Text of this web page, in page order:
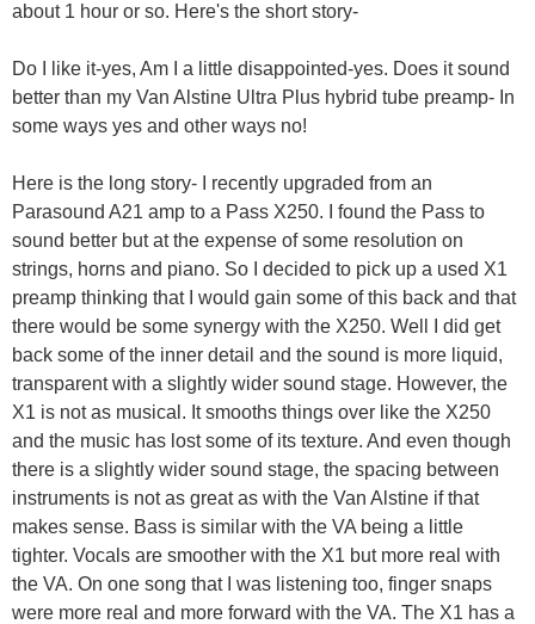
about 1 hour or so. Here's the short story-
Do I like it-yes, Am I a little disappointed-yes. Does it sound
better than my Van Alstine Ultra Plus hybrid tube preamp- In
some ways yes and other ways no!
Here is the long story- I recently upgraded from an
Parasound A21 amp to a Pass X250. I found the Pass to
sound better but at the expense of some resolution on
strings, horns and piano. So I decided to pick up a used X1
preamp thinking that I would gain some of this back and that
there would be some synergy with the X250. Well I did get
back some of the inner detail and the sound is more liquid,
transparent with a slightly wider sound stage. However, the
X1 is not as musical. It smooths things over like the X250
and the music has lost some of its texture. And even though
there is a slightly wider sound stage, the spacing between
instruments is not as great as with the Van Alstine if that
makes sense. Bass is similar with the VA being a little
tighter. Vocals are smoother with the X1 but more real with
the VA. On one song that I was listening too, finger snaps
were more real and more forward with the VA. The X1 has a